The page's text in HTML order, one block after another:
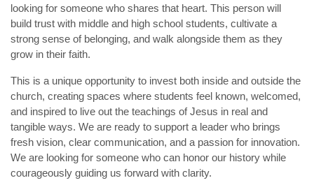
looking for someone who shares that heart. This person will
build trust with middle and high school students, cultivate a
strong sense of belonging, and walk alongside them as they
grow in their faith.
This is a unique opportunity to invest both inside and outside the
church, creating spaces where students feel known, welcomed,
and inspired to live out the teachings of Jesus in real and
tangible ways. We are ready to support a leader who brings
fresh vision, clear communication, and a passion for innovation.
We are looking for someone who can honor our history while
courageously guiding us forward with clarity.